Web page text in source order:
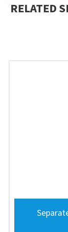
RELATED